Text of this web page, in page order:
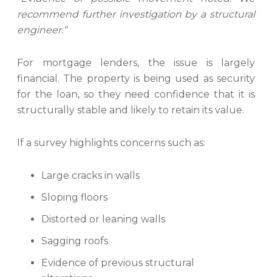
recommend further investigation by a structural
engineer.”
For mortgage lenders, the issue is largely
financial. The property is being used as security
for the loan, so they need confidence that it is
structurally stable and likely to retain its value.
If a survey highlights concerns such as:
Large cracks in walls
Sloping floors
Distorted or leaning walls
Sagging roofs
Evidence of previous structural